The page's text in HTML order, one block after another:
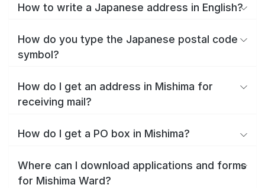
How to write a Japanese address in English?
How do you type the Japanese postal code
symbol?
How do I get an address in Mishima for
receiving mail?
How do I get a PO box in Mishima?
Where can I download applications and forms
for Mishima Ward?